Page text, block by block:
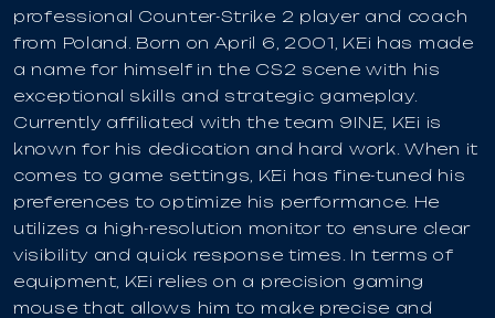
professional Counter-Strike 2 player and coach
from Poland. Born on April 6, 2001, KEi has made
a name for himself in the CS2 scene with his
exceptional skills and strategic gameplay.
Currently affiliated with the team 9INE, KEi is
known for his dedication and hard work. When it
comes to game settings, KEi has fine-tuned his
preferences to optimize his performance. He
utilizes a high-resolution monitor to ensure clear
visibility and quick response times. In terms of
equipment, KEi relies on a precision gaming
mouse that allows him to make precise and